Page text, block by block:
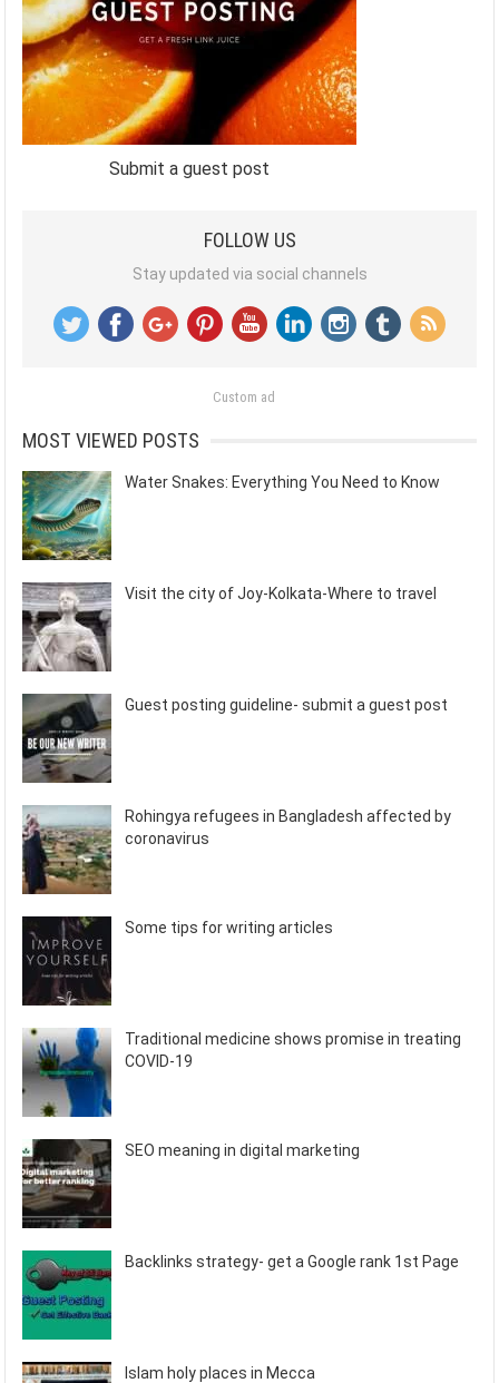
Submit a guest post
FOLLOW US
Stay updated via social channels
Custom ad
MOST VIEWED POSTS
Water Snakes: Everything You Need to Know
Visit the city of Joy-Kolkata-Where to travel
Guest posting guideline- submit a guest post
Rohingya refugees in Bangladesh affected by
coronavirus
Some tips for writing articles
Traditional medicine shows promise in treating
COVID-19
SEO meaning in digital marketing
Backlinks strategy- get a Google rank 1st Page
Islam holy places in Mecca